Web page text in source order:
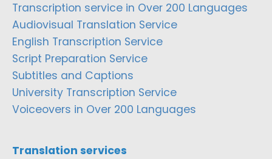
Transcription service in Over 200 Languages
Audiovisual Translation Service
English Transcription Service
Script Preparation Service
Subtitles and Captions
University Transcription Service
Voiceovers in Over 200 Languages
Translation services